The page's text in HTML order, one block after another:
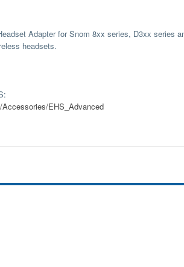
Adapter for Snom 8xx series, D3xx series
headsets.
EHS_Advanced